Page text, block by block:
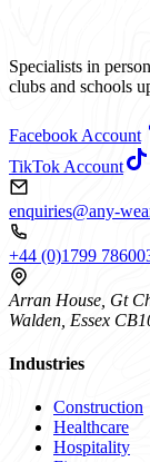
Specialists in
clubs and schools
Facebook Account
TikTok Account
enquiries@any-
+44 (0)1799
Arran House, Gt
Walden, Essex
Industries
Construction
Healthcare
Hospitality